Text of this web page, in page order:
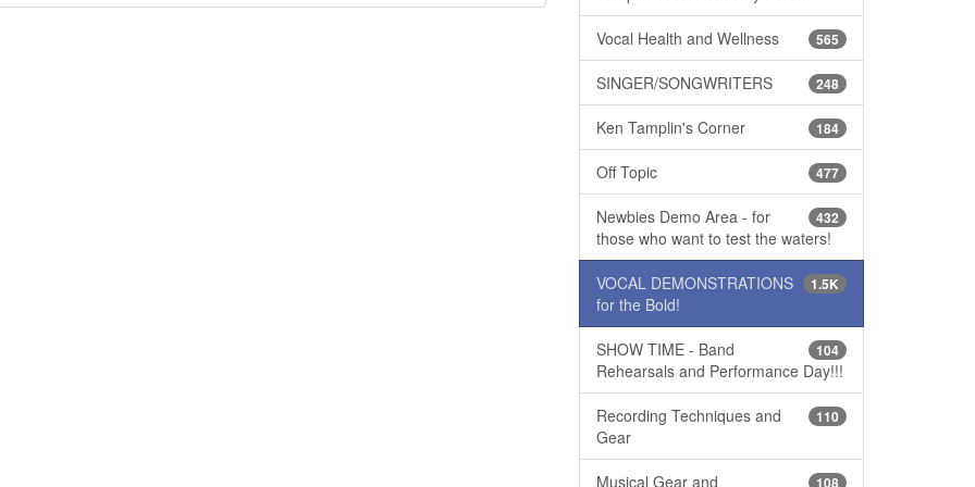
565
Vocal Health and Wellness
248
SINGER/SONGWRITERS
184
Ken Tamplin's Corner
477
Off Topic
432
Newbies Demo Area - for
those who want to test the waters!
1.5K
VOCAL DEMONSTRATIONS
for the Bold!
104
SHOW TIME - Band
Rehearsals and Performance Day!!!
110
Recording Techniques and
Gear
108
Musical Gear and